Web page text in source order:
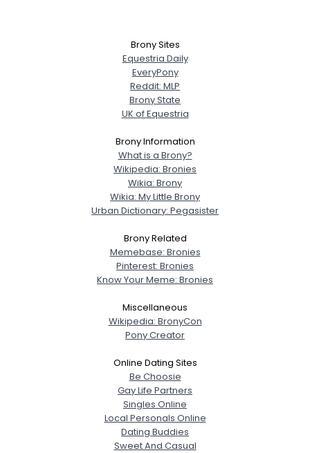
Brony Sites
Equestria Daily
EveryPony
Reddit: MLP
Brony State
UK of Equestria
Brony Information
What is a Brony?
Wikipedia: Bronies
Wikia: Brony
Wikia: My Little Brony
Urban Dictionary: Pegasister
Brony Related
Memebase: Bronies
Pinterest: Bronies
Know Your Meme: Bronies
Miscellaneous
Wikipedia: BronyCon
Pony Creator
Online Dating Sites
Be Choosie
Gay Life Partners
Singles Online
Local Personals Online
Dating Buddies
Sweet And Casual